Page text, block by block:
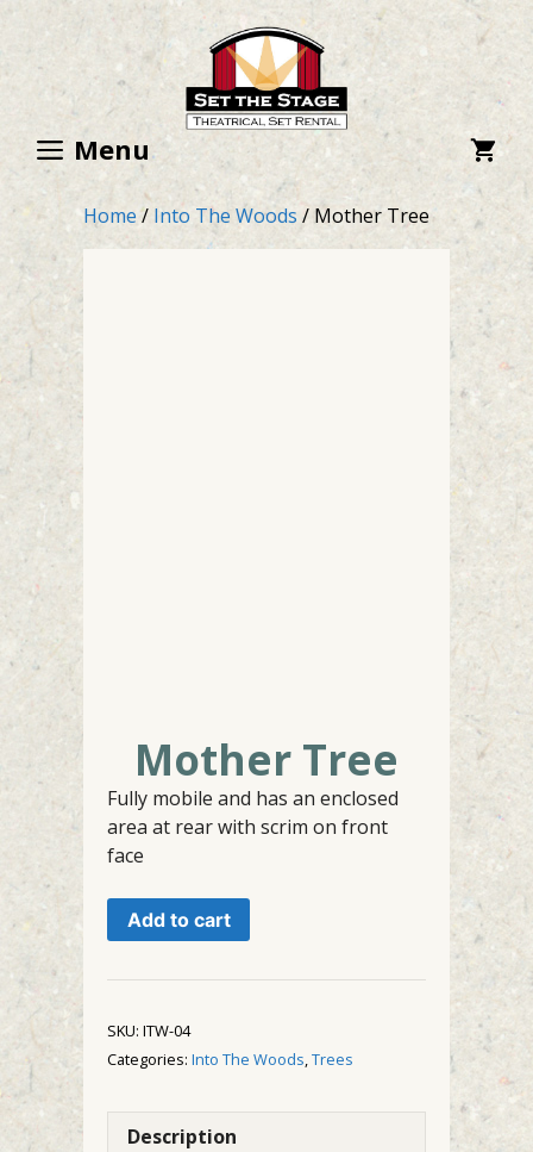
to
content
Menu
Home/ Into The Woods / Mother Tree
Mother Tree
Fully mobile and has an enclosed
area at rear with scrim on front
face
Mother
Tree
Add to cart
SKU: ITW-04
Categories: Into The Woods,Trees
Description